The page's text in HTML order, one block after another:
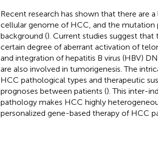
Recent research has shown that there are
cellular genome of HCC, and the
background (). Current studies suggest
certain degree of aberrant activation of
and integration of hepatitis B virus (HBV)
are also involved in tumorigenesis. The
HCC pathological types and therapeutic
prognoses between patients (). This inter-
pathology makes HCC highly
personalized gene-based therapy of HCC